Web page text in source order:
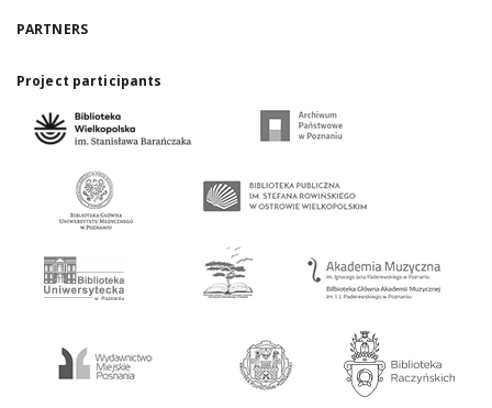
PARTNERS
Project participants